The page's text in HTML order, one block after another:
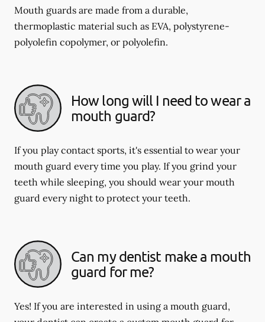
Mouth guards are made from a durable,
thermoplastic material such as EVA, polystyrene-
polyolefin copolymer, or polyolefin.
How long will I need to wear a
mouth guard?
If you play contact sports, it's essential to wear your
mouth guard every time you play. If you grind your
teeth while sleeping, you should wear your mouth
guard every night to protect your teeth.
Can my dentist make a mouth
guard for me?
Yes! If you are interested in using a mouth guard,